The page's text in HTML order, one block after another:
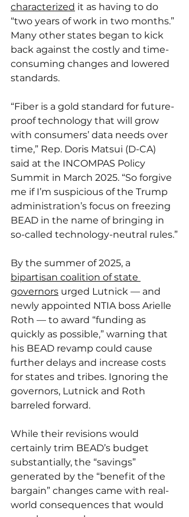
characterized it as having to do
“two years of work in two months.”
Many other states began to kick
back against the costly and time-
consuming changes and lowered
standards.
“Fiber is a gold standard for future-
proof technology that will grow
with consumers’ data needs over
time,” Rep. Doris Matsui (D-CA)
said at the INCOMPAS Policy
Summit in March 2025. “So forgive
me if I’m suspicious of the Trump
administration’s focus on freezing
BEAD in the name of bringing in
so-called technology-neutral rules.”
By the summer of 2025, a
bipartisan coalition of state
governors urged Lutnick — and
newly appointed NTIA boss Arielle
Roth — to award “funding as
quickly as possible,” warning that
his BEAD revamp could cause
further delays and increase costs
for states and tribes. Ignoring the
governors, Lutnick and Roth
barreled forward.
While their revisions would
certainly trim BEAD’s budget
substantially, the “savings”
generated by the “benefit of the
bargain” changes came with real-
world consequences that would